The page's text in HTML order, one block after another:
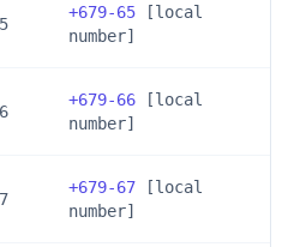
+679-65 [local
number]
+679-66 [local
number]
+679-67 [local
number]